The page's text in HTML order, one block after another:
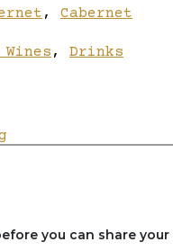
,
Cabernet
, Drinks